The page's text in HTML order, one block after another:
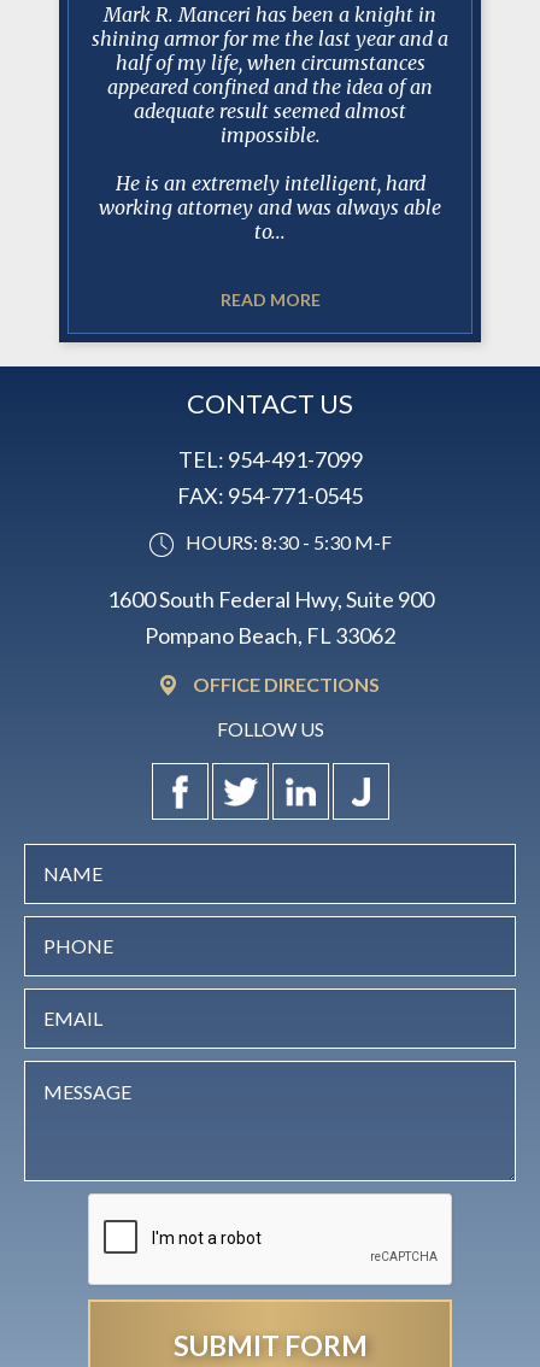
Mark R. Manceri has been a knight in
shining armor for me the last year and a
half of my life, when circumstances
appeared confined and the idea of an
adequate result seemed almost
impossible.
He is an extremely intelligent, hard
working attorney and was always able
to...
READ MORE
CONTACT US
TEL: 954-491-7099
FAX: 954-771-0545
HOURS: 8:30 - 5:30 M-F
1600 South Federal Hwy, Suite 900
Pompano Beach, FL 33062
OFFICE DIRECTIONS
FOLLOW US